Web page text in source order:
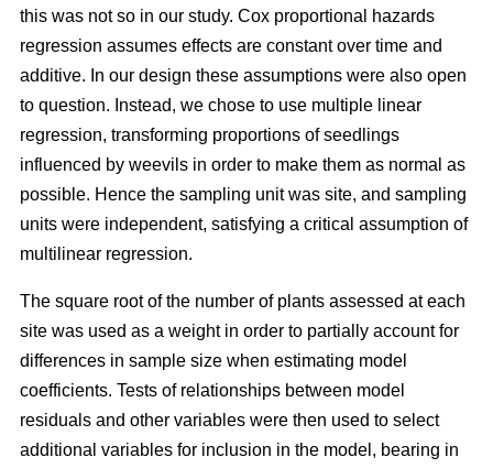
this was not so in our study. Cox proportional hazards
regression assumes effects are constant over time and
additive. In our design these assumptions were also open
to question. Instead, we chose to use multiple linear
regression, transforming proportions of seedlings
influenced by weevils in order to make them as normal as
possible. Hence the sampling unit was site, and sampling
units were independent, satisfying a critical assumption of
multilinear regression.
The square root of the number of plants assessed at each
site was used as a weight in order to partially account for
differences in sample size when estimating model
coefficients. Tests of relationships between model
residuals and other variables were then used to select
additional variables for inclusion in the model, bearing in